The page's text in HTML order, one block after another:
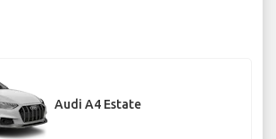
Audi A4 Estate